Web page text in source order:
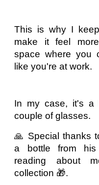
This is why I
make it feel
space where you
like you're at work.
In my case, it's a
couple of glasses.
🙏 Special thanks
a bottle from his
reading about
collection 🎁.